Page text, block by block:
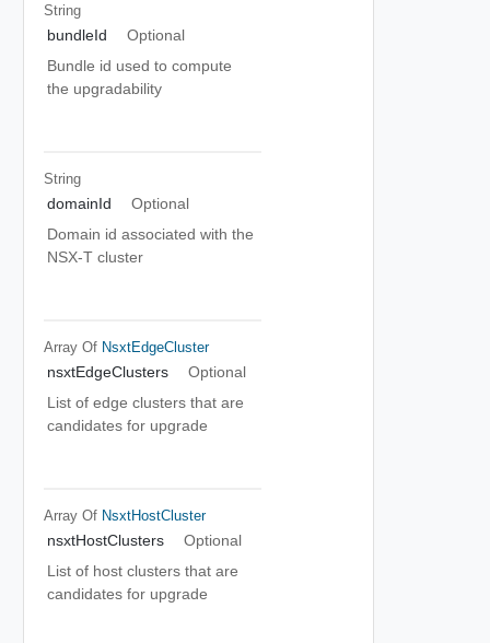
String
bundleId
Optional
Bundle id used to compute
the upgradability
String
domainId
Optional
Domain id associated with the
NSX-T cluster
Array Of NsxtEdgeCluster
nsxtEdgeClusters
Optional
List of edge clusters that are
candidates for upgrade
Array Of NsxtHostCluster
nsxtHostClusters
Optional
List of host clusters that are
candidates for upgrade